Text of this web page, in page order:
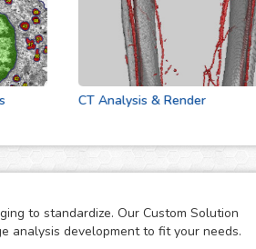
CT Analysis & Render
to standardize. Our Custom Solution
analysis development to fit your needs.